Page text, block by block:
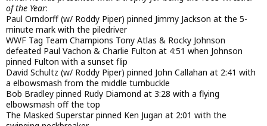
of the Year:
Paul Orndorff (w/ Roddy Piper) pinned Jimmy Jackson at the 5-
minute mark with the piledriver
WWF Tag Team Champions Tony Atlas & Rocky Johnson
defeated Paul Vachon & Charlie Fulton at 4:51 when Johnson
pinned Fulton with a sunset flip
David Schultz (w/ Roddy Piper) pinned John Callahan at 2:41 with
a elbowsmash from the middle turnbuckle
Bob Bradley pinned Rudy Diamond at 3:28 with a flying
elbowsmash off the top
The Masked Superstar pinned Ken Jugan at 2:01 with the